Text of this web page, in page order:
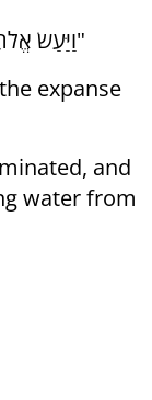
"וַיַּעַשׂ אֱלֹהִים אֶת הָרָקִיעַ וַיַּבְדֵּל בֵּין הַמַּיִם אֲשֶׁר מִתַּחַת לָרָקִיעַ וּבֵין הַמַּיִם אֲשֶׁר מֵעַל לָרָקִיעַ וַיְהִי כֵן"
expanse
and
water from